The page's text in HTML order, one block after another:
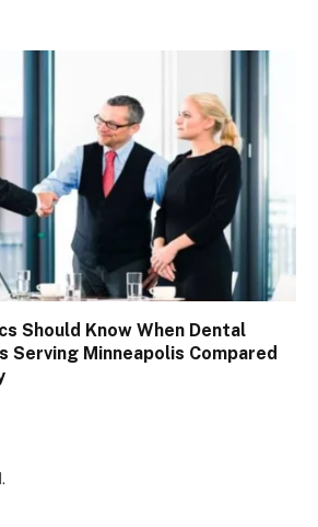
Should Know When Dental
Minneapolis Compared